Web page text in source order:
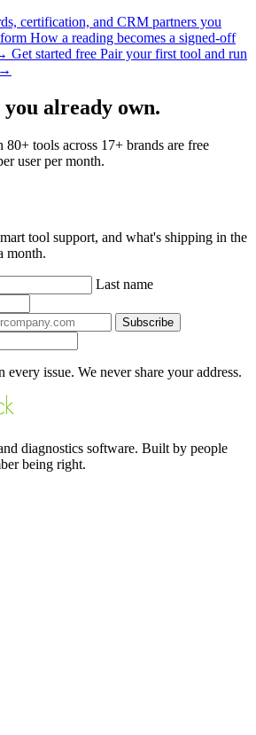
certification, and CRM partners you
How a reading becomes a signed-off
Get started free Pair your first tool and run
→
already own.
80+ tools across 17+ brands are free
user per month.
tool support, and what's shipping in the
month.
Last name
Subscribe
issue. We never share your address.
diagnostics software. Built by people
being right.